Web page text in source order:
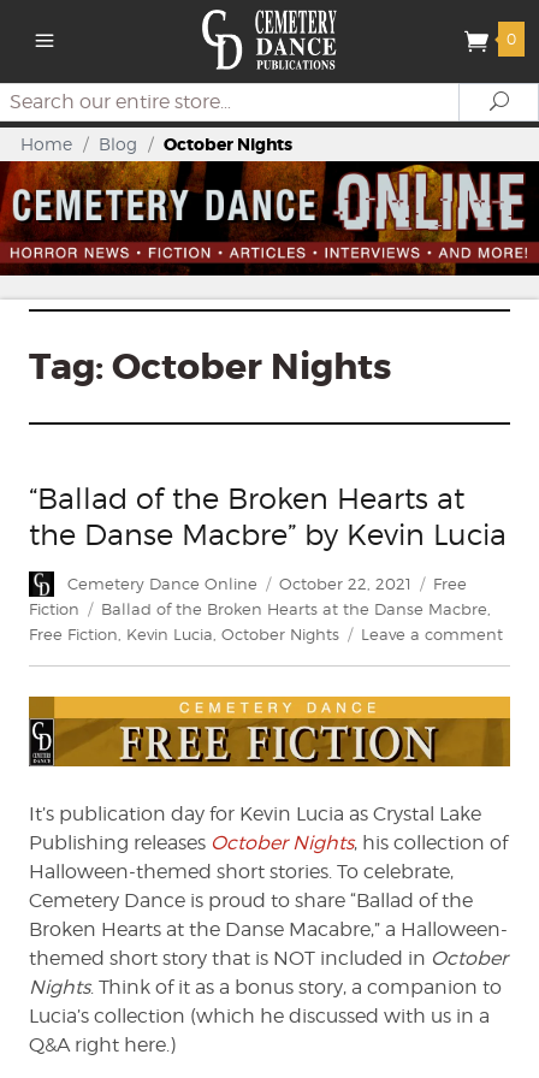
0
Search
Home / Blog / October Nights
Tag: October Nights
“Ballad of the Broken Hearts at
the Danse Macbre” by Kevin Lucia
Author
Cemetery Dance Online
Posted
on
October 22, 2021 Categories
Free
Fiction
Tags
Ballad of the Broken Hearts at the Danse Macbre
Free Fiction Kevin Lucia October Nights Leave a commenton
It’s publication day for Kevin Lucia as Crystal Lake
Publishing releases October Nights, his collection of
Halloween-themed short stories. To celebrate,
Cemetery Dance is proud to share “Ballad of the
Broken Hearts at the Danse Macabre,” a Halloween-
themed short story that is NOT included in October
Nights. Think of it as a bonus story, a companion to
Lucia’s collection (which he discussed with us in a
Q&A right here.)